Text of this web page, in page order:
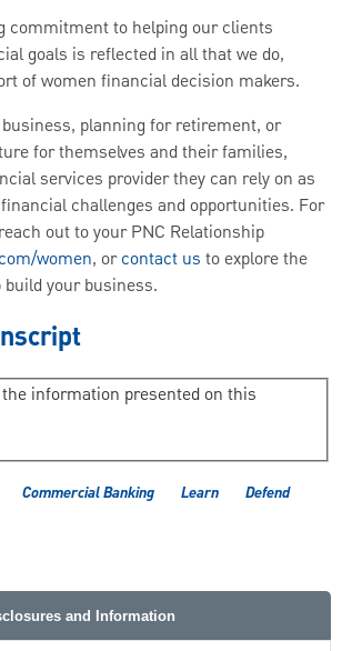
commitment to helping our clients
goals is reflected in all that we do,
of women financial decision makers.
planning for retirement, or
for themselves and their families,
services provider they can rely on as
challenges and opportunities. For
out to your PNC Relationship
women, orcontact us to explore the
your business.
information presented on this
Commercial Banking Learn
Defend
and Information